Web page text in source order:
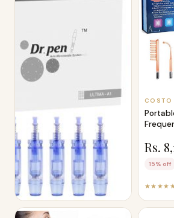
COSTO EXPRESS
COSTO
Rs.
15% off